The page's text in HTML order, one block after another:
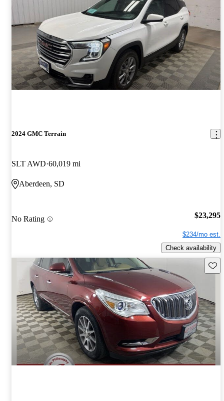
2024 GMC Terrain
SLT AWD 60,019 mi
Aberdeen, SD
No Rating $23,295
$234/mo est.
Check availability